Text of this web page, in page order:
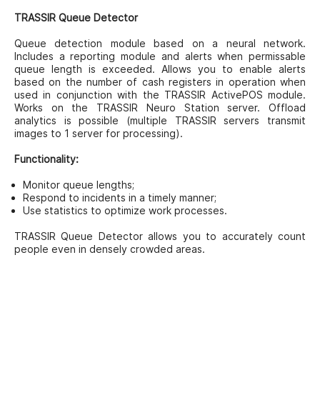
TRASSIR Queue Detector
Queue detection module based on a neural network.
Includes a reporting module and alerts when permissable
queue length is exceeded. Allows you to enable alerts
based on the number of cash registers in operation when
used in conjunction with the TRASSIR ActivePOS module.
Works on the TRASSIR Neuro Station server. Offload
analytics is possible (multiple TRASSIR servers transmit
images to 1 server for processing).
Functionality:
Monitor queue lengths;
Respond to incidents in a timely manner;
Use statistics to optimize work processes.
TRASSIR Queue Detector allows you to accurately count
people even in densely crowded areas.